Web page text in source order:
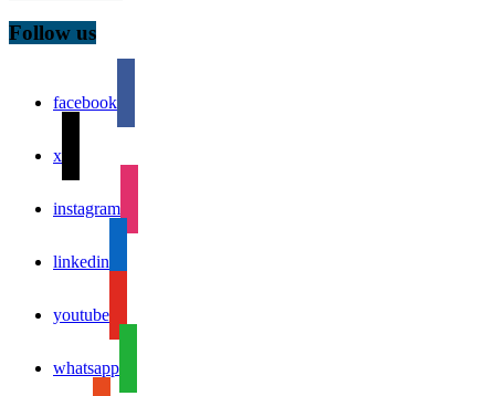
Follow us
facebook
x
instagram
linkedin
youtube
whatsapp